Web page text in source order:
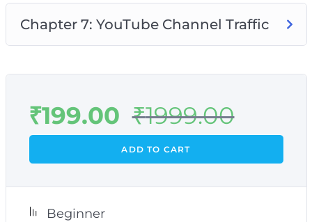
Chapter 7: YouTube Channel Traffic
₹199.00 ₹1999.00
ADD TO CART
Beginner